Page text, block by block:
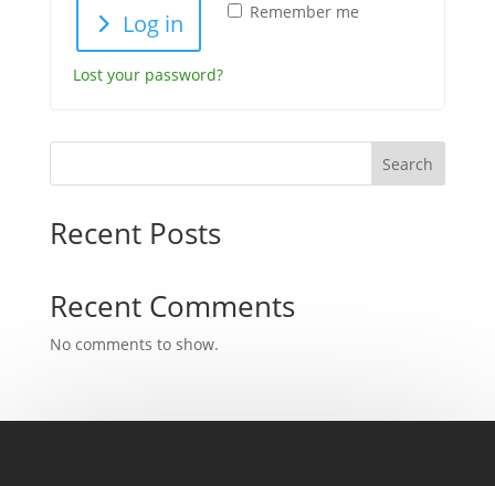
Remember me
Log in
Lost your password?
Search
Recent Posts
Recent Comments
No comments to show.